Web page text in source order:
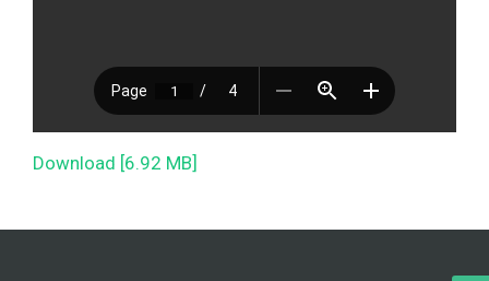
Download [6.92 MB]